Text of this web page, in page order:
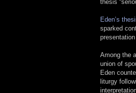
thesis
Eden’s
sparked
Among the
union of
Eden
liturgy